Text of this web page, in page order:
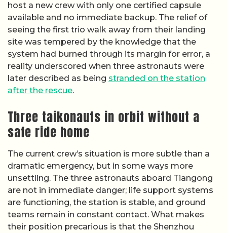
host a new crew with only one certified capsule
available and no immediate backup. The relief of
seeing the first trio walk away from their landing
site was tempered by the knowledge that the
system had burned through its margin for error, a
reality underscored when three astronauts were
later described as being stranded on the station
after the rescue.
Three taikonauts in orbit without a
safe ride home
The current crew’s situation is more subtle than a
dramatic emergency, but in some ways more
unsettling. The three astronauts aboard Tiangong
are not in immediate danger; life support systems
are functioning, the station is stable, and ground
teams remain in constant contact. What makes
their position precarious is that the Shenzhou